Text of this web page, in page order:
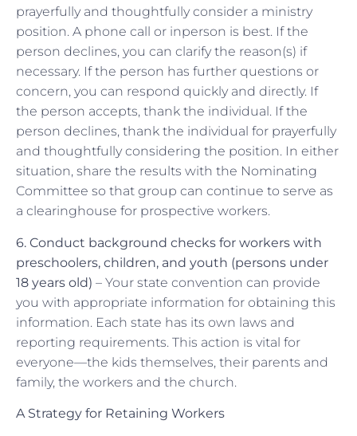
prayerfully and thoughtfully consider a ministry
position. A phone call or inperson is best. If the
person declines, you can clarify the reason(s) if
necessary. If the person has further questions or
concern, you can respond quickly and directly. If
the person accepts, thank the individual. If the
person declines, thank the individual for prayerfully
and thoughtfully considering the position. In either
situation, share the results with the Nominating
Committee so that group can continue to serve as
a clearinghouse for prospective workers.
6. Conduct background checks for workers with
preschoolers, children, and youth (persons under
18 years old) – Your state convention can provide
you with appropriate information for obtaining this
information. Each state has its own laws and
reporting requirements. This action is vital for
everyone—the kids themselves, their parents and
family, the workers and the church.
A Strategy for Retaining Workers